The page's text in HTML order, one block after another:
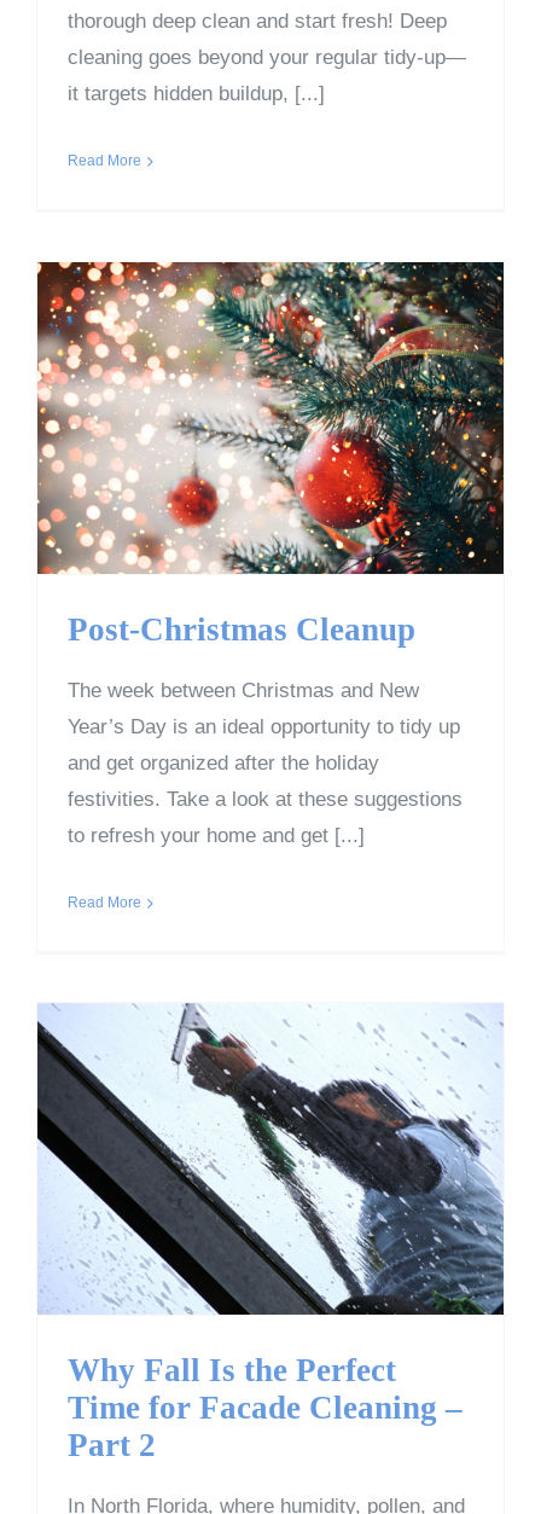
thorough deep clean and start fresh! Deep
cleaning goes beyond your regular tidy-up—
it targets hidden buildup, [...]
Read More
Post-Christmas Cleanup
Post-Christmas Cleanup
The week between Christmas and New
Year’s Day is an ideal opportunity to tidy up
and get organized after the holiday
festivities. Take a look at these suggestions
to refresh your home and get [...]
Read More
Why Fall Is the Perfect
Time for Facade Cleaning
– Part 2
Why Fall Is the Perfect
Time for Facade Cleaning –
Part 2
In North Florida, where humidity, pollen, and